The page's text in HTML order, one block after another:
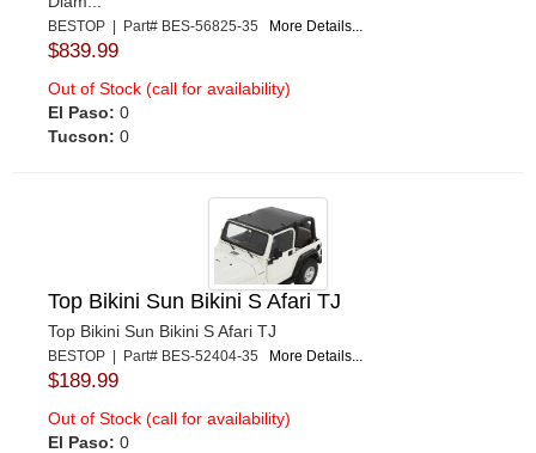
BESTOP | Part# BES-56825-35 More Details...
$839.99
Out of Stock (call for availability)
El Paso: 0
Tucson: 0
Top Bikini Sun Bikini S Afari TJ
Top Bikini Sun Bikini S Afari TJ
BESTOP | Part# BES-52404-35 More Details...
$189.99
Out of Stock (call for availability)
El Paso: 0